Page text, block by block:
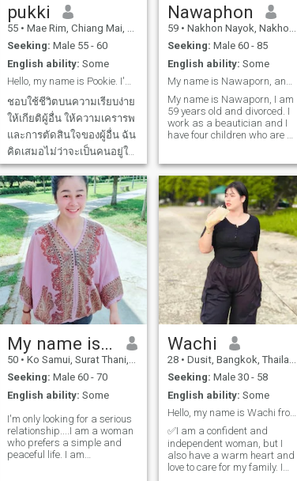
man from Europe, Australia,
New Zealand, or Canada. If
you’re only looking for
something casual or just
someone to meet your needs,
please don’t waste your time.
Even the dating app fee isn’t
worth it for you to invest. I
appreciate people who
communicate with kindness,
respect personal
boundaries, and treat others
with courtesy.
pukki
55 • Mae Rim, Chiang Mai, Thailand
Seeking: Male 55 - 60
English ability: Some
Hello, my name is Pookie. I'm a Thai girl. I'm sin
ชอบใช้ชีวิตบนความเรียบง่าย
ให้เกียติผู้อื่น ให้ความเครารพ
และการตัดสินใจของผู้อื่น ฉัน
คิดเสมอไม่ว่าจะเป็นคนอยู่ใน
ชนชาติใหนก็ต้องการคน
ซื่อสัตย์ จริงใจ ชัดเจน มีวิสัย
ทัศในด้านความคิดที่พัฒนา
ตัวเอง มีความความชัดเจน
เพื่อประสานความสำพันธ์ใน
ระยะยาวในการใช้
Nawaphon
59 • Nakhon Nayok, Nakhon Nayok, Thailand
Seeking: Male 60 - 85
English ability: Some
My name is Nawaporn, and I am 59 years old.
My name is Nawaporn, I am
59 years old and divorced. I
work as a beautician and I
have four children who are all
to find a life partner, to find a
lover, to find a mentor for my
later years. I look for mutual
understanding, for holding
hands, walking side by side,
and caring for each other.A
man who is open-minded
and accepts me, and I am
ready to be a good and
sincere woman to you, and I
won't let go of your hand. I
ask that you have a good
heart towards me in return;
we will care for each other.
My name is Euangfah.
50 • Ko Samui, Surat Thani, Thailand
Seeking: Male 60 - 70
English ability: Some
I'm only looking for a serious
relationship....I am a woman
who prefers a simple and
peaceful life. I am
Wachi
28 • Dusit, Bangkok, Thailand
Seeking: Male 30 - 58
English ability: Some
Hello, my name is Wachi from Thailand.
✅I am a confident and
independent woman, but I
also have a warm heart and
love to care for my family. I